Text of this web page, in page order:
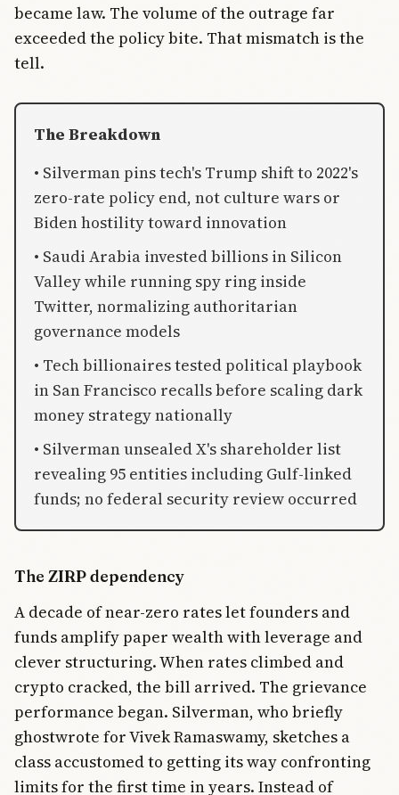
became law. The volume of the outrage far
exceeded the policy bite. That mismatch is the
tell.
The Breakdown
• Silverman pins tech's Trump shift to 2022's
zero-rate policy end, not culture wars or
Biden hostility toward innovation
• Saudi Arabia invested billions in Silicon
Valley while running spy ring inside
Twitter, normalizing authoritarian
governance models
• Tech billionaires tested political playbook
in San Francisco recalls before scaling dark
money strategy nationally
• Silverman unsealed X's shareholder list
revealing 95 entities including Gulf-linked
funds; no federal security review occurred
The ZIRP dependency
A decade of near-zero rates let founders and
funds amplify paper wealth with leverage and
clever structuring. When rates climbed and
crypto cracked, the bill arrived. The grievance
performance began. Silverman, who briefly
ghostwrote for Vivek Ramaswamy, sketches a
class accustomed to getting its way confronting
limits for the first time in years. Instead of